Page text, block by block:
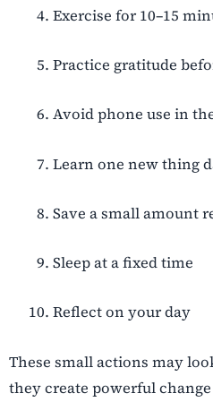
Exercise for 10–15
Practice gratitude
Avoid phone use in
Learn one new thing
Save a small amount
Sleep at a fixed time
Reflect on your day
These small actions may
they create powerful